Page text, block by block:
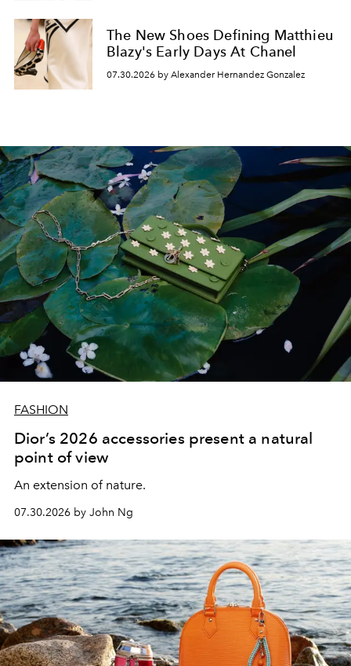
The New Shoes Defining Matthieu
Blazy's Early Days At Chanel
07.30.2026 by Alexander Hernandez Gonzalez
FASHION
Dior’s 2026 accessories present a natural
point of view
An extension of nature.
07.30.2026 by John Ng